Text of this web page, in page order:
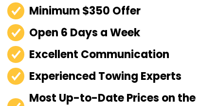
Minimum $350 Offer
Open 6 Days a Week
Excellent Communication
Experienced Towing Experts
Most Up-to-Date Prices on the